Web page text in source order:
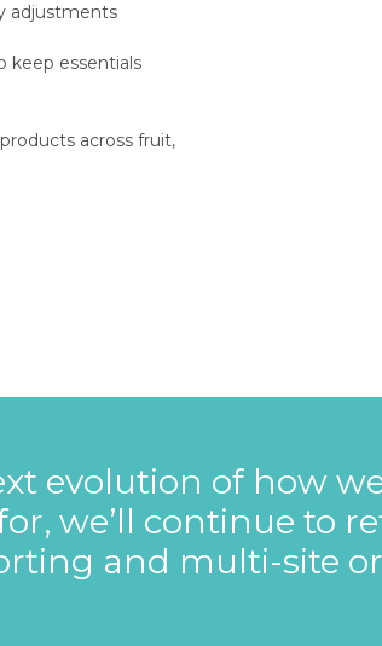
adjustments
keep essentials
across fruit,
evolution of how
we’ll continue to
and multi-site